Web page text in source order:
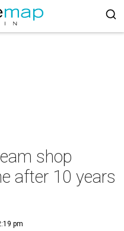
shop
after 10 years
pm